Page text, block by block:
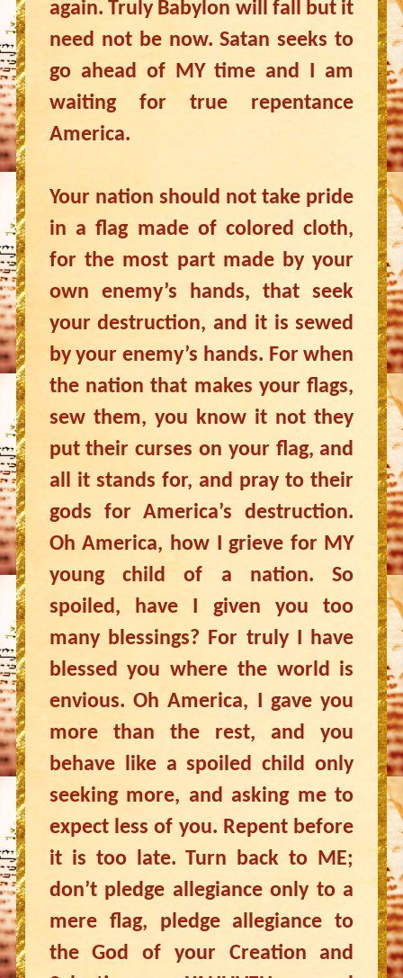
again. Truly Babylon will fall but it
need not be now. Satan seeks to
go ahead of MY time and I am
waiting for true repentance
America.
Your nation should not take pride
in a flag made of colored cloth,
for the most part made by your
own enemy’s hands, that seek
your destruction, and it is sewed
by your enemy’s hands. For when
the nation that makes your flags,
sew them, you know it not they
put their curses on your flag, and
all it stands for, and pray to their
gods for America’s destruction.
Oh America, how I grieve for MY
young child of a nation. So
spoiled, have I given you too
many blessings? For truly I have
blessed you where the world is
envious. Oh America, I gave you
more than the rest, and you
behave like a spoiled child only
seeking more, and asking me to
expect less of you. Repent before
it is too late. Turn back to ME;
don’t pledge allegiance only to a
mere flag, pledge allegiance to
the God of your Creation and